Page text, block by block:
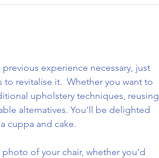
experience necessary, just
revitalise it.  Whether you want to
upholstery techniques, reusing
alternatives. You'll be delighted
cuppa and cake.
of your chair, whether you'd